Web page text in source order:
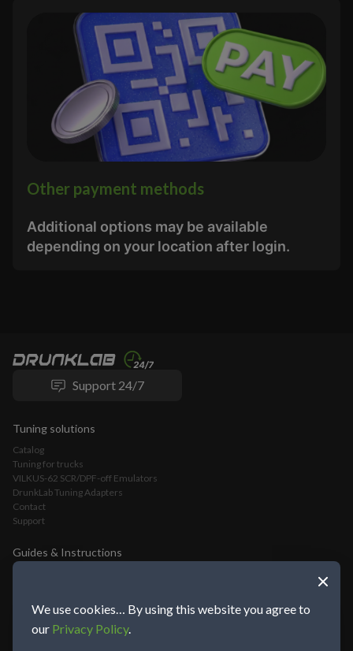
Other payment methods
Additional options may be available
depending on your location after login.
Support 24/7
Tuning solutions
Catalog
Tuning for trucks
VILKUS-62 SCR/DPF-off Emulators
DrunkLab Tuning Adapters
Contact
Support
Guides & Instructions
Mochester App Connection and Tuning Guide
We use cookies… By using this website you agree to
our Privacy Policy.